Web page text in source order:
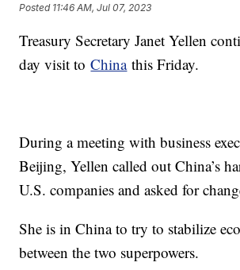
Posted 11:46 AM, Jul 07, 2023
Treasury Secretary Janet Yellen
day visit toChinathis Friday.
During a meeting with business
Beijing, Yellen called out China’s
U.S. companies and asked for
She is in China to try to stabilize
between the two superpowers.